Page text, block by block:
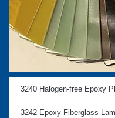
3240 Halogen-free Epoxy
3242 Epoxy Fiberglass